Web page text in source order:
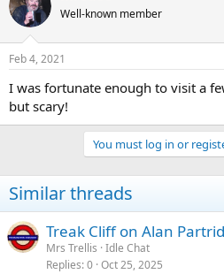
Well-known member
Feb 4, 2021
I was fortunate enough to visit a
but scary!
You must log in or
Similar threads
Treak Cliff on Alan
Mrs Trellis Idle Chat
Replies 0 Oct 25, 2025